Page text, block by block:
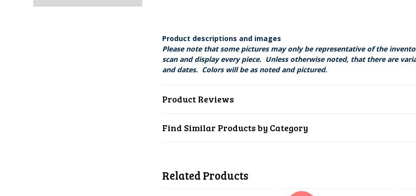
Product descriptions and images
Please note that some pictures may only be representative of the
scan and display every piece. Unless otherwise noted, that there are
and dates. Colors will be as noted and pictured.
Product Reviews
Find Similar Products by Category
Related Products